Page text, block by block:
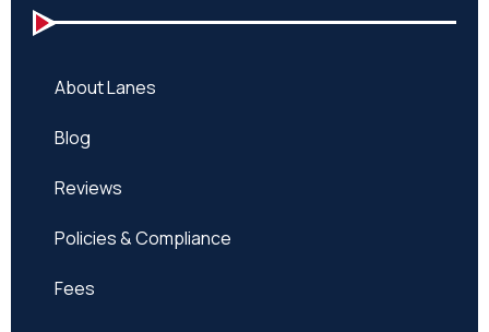
About Lanes
Blog
Reviews
Policies & Compliance
Fees